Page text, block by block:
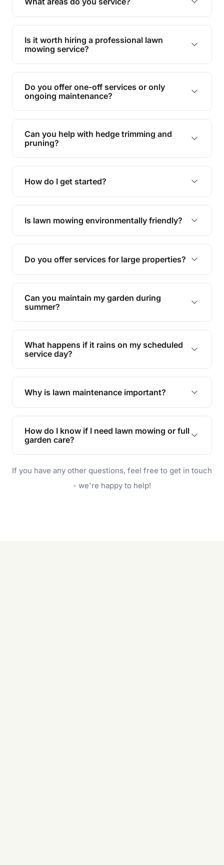
We provide lawn mowing and gardening services
across Point Vernon.
Is it worth hiring a professional lawn
mowing service?
Hiring professionals saves you time and effort
while ensuring expert care and great results for
your garden and lawn.
Do you offer one-off services or only
ongoing maintenance?
We provide both one-time services and regular
maintenance plans to suit your needs.
Can you help with hedge trimming and
pruning?
Yes, our team is skilled in hedge trimming and
pruning, ensuring your yard looks neat and tidy.
How do I get started?
Simply contact us, and we'll discuss your needs
and provide a tailored quote for your lawn or
Is lawn mowing environmentally friendly?
Yes, proper lawn mowing can be eco-friendly by
reducing soil erosion, improving air quality, and
promoting biodiversity.
Do you offer services for large properties?
Yes, we can handle everything from small yards
to large properties. Just let us know your
requirements!
Can you maintain my garden during
summer?
Absolutely! We offer tailored services to keep
your lawn and garden healthy and vibrant, even
during the hot summer months.
What happens if it rains on my scheduled
service day?
In case of rain, we'll reschedule your service at
the earliest convenient time.
Why is lawn maintenance important?
Lawn maintenance improves curb appeal,
enhances property value, and provides a safe
and enjoyable outdoor space for you and your
How do I know if I need lawn mowing or full
garden care?
will do. For a complete outdoor makeover, our
garden care services can handle everything
If you have any other questions, feel free to get in touch
- we're happy to help!